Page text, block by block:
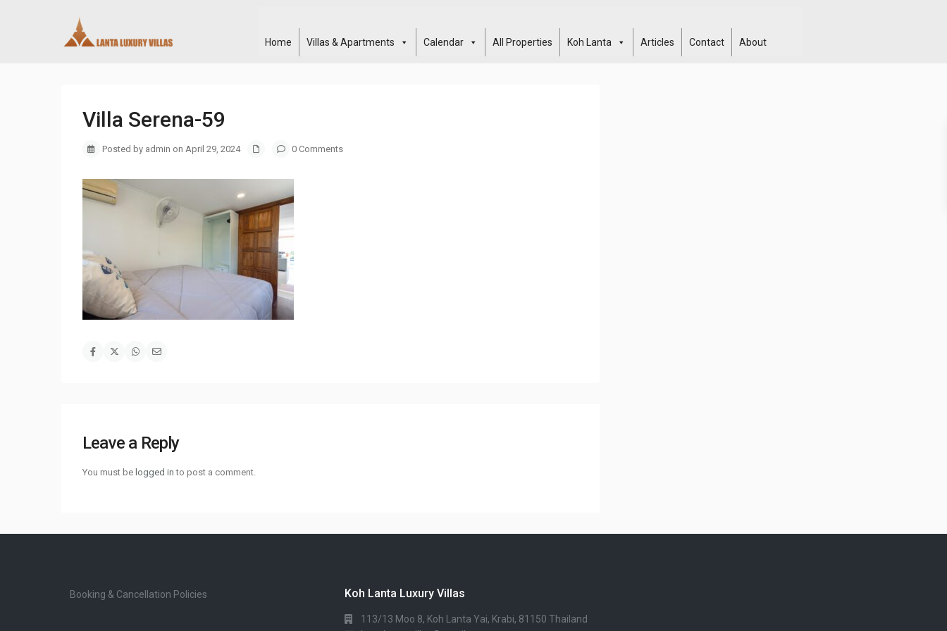
Home Villas & Apartments Calendar All Properties Koh Lanta Articles Contact About
Villa Serena-59
Posted by admin on April 29, 2024 0 Comments
Leave a Reply
You must be logged in to post a comment.
Booking & Cancellation Policies Koh Lanta Luxury Villas
113/13 Moo 8, Koh Lanta Yai, Krabi, 81150 Thailand